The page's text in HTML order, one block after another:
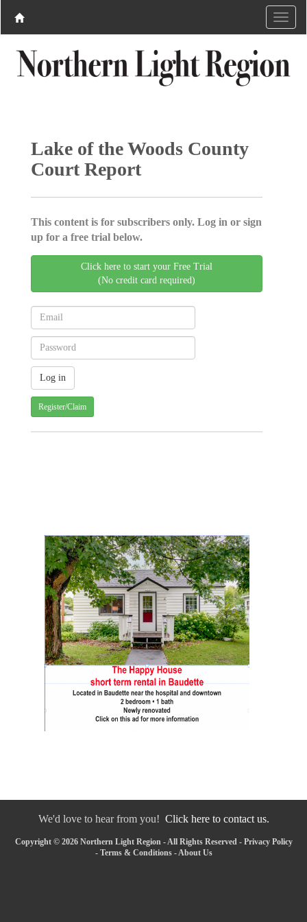
Lake of the Woods County
Court Report
This content is for subscribers only. Log in or sign
up for a free trial below.
Click here to start your Free Trial
(No credit card required)
Register/Claim
We'd love to hear from you! Click here to contact us.
Copyright © 2026 Northern Light Region - All Rights Reserved - Privacy Policy
- Terms & Conditions-About Us